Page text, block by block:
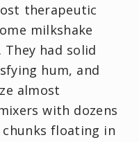
therapeutic
milkshake
had solid
hum, and
almost
with dozens
floating in